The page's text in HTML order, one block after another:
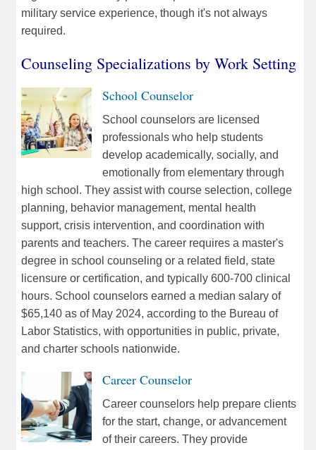
military service experience, though it's not always
required.
Counseling Specializations by Work Setting
School Counselor
School counselors are licensed
professionals who help students
develop academically, socially, and
emotionally from elementary through
high school. They assist with course selection, college
planning, behavior management, mental health
support, crisis intervention, and coordination with
parents and teachers. The career requires a master's
degree in school counseling or a related field, state
licensure or certification, and typically 600-700 clinical
hours. School counselors earned a median salary of
$65,140 as of May 2024, according to the Bureau of
Labor Statistics, with opportunities in public, private,
and charter schools nationwide.
Career Counselor
Career counselors help prepare clients
for the start, change, or advancement
of their careers. They provide